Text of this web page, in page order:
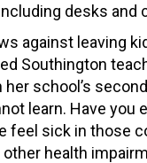
desks and
against leaving
Southington
school’s
learn. Have you
feel sick in those
other health